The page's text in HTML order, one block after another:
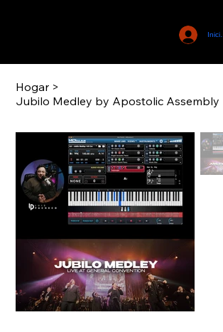
Hogar >
Jubilo Medley by Apostolic Assembly